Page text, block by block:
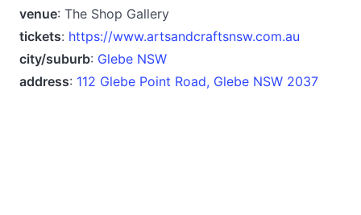
venue: The Shop Gallery
tickets: https://www.artsandcraftsnsw.com.au
city/suburb: Glebe NSW
address: 112 Glebe Point Road, Glebe NSW 2037